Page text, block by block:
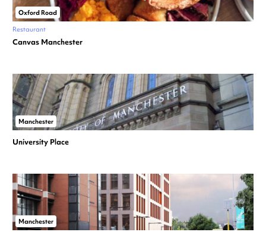
Oxford Road
Restaurant
Canvas Manchester
Manchester
University Place
Manchester